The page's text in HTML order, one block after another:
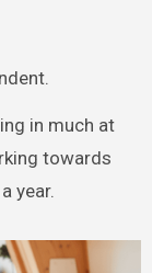
in much at
towards
year.